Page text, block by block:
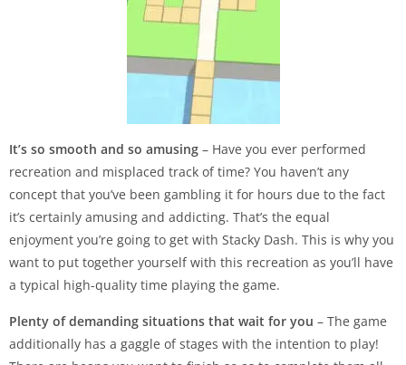
It’s so smooth and so amusing – Have you ever performed
recreation and misplaced track of time? You haven’t any
concept that you’ve been gambling it for hours due to the fact
it’s certainly amusing and addicting. That’s the equal
enjoyment you’re going to get with Stacky Dash. This is why you
want to put together yourself with this recreation as you’ll have
a typical high-quality time playing the game.
Plenty of demanding situations that wait for you – The game
additionally has a gaggle of stages with the intention to play!